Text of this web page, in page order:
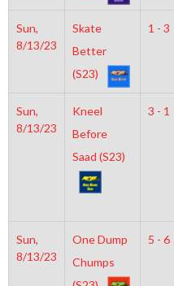
Sun,
8/13/23
Skate
Better
(S23)
1 - 3
Sun,
8/13/23
Kneel
Before
Saad (S23)
3 - 1
Sun,
8/13/23
One Dump
Chumps
5 - 6